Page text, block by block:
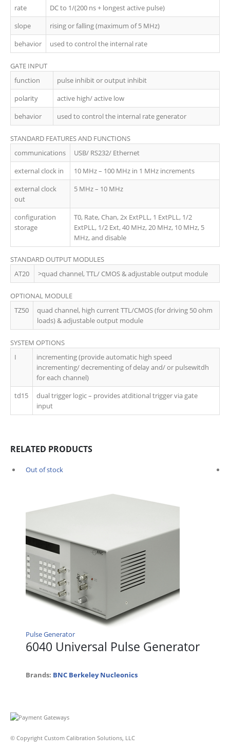
rate
DC to 1/(200 ns + longest active pulse)
slope
rising or falling (maximum of 5 MHz)
behavior
used to control the internal rate
GATE INPUT
function
pulse inhibit or output inhibit
polarity
active high/ active low
behavior
used to control the internal rate generator
STANDARD FEATURES AND FUNCTIONS
communications
USB/ RS232/ Ethernet
external clock in
10 MHz – 100 MHz in 1 MHz increments
external clock
out
5 MHz – 10 MHz
configuration
storage
T0, Rate, Chan, 2x ExtPLL, 1 ExtPLL, 1/2
ExtPLL, 1/2 Ext, 40 MHz, 20 MHz, 10 MHz, 5
MHz, and disable
STANDARD OUTPUT MODULES
AT20
>quad channel, TTL/ CMOS & adjustable output module
OPTIONAL MODULE
TZ50
quad channel, high current TTL/CMOS (for driving 50 ohm
loads) & adjustable output module
SYSTEM OPTIONS
I
incrementing (provide automatic high speed
incrementing/ decrementing of delay and/ or pulsewitdh
for each channel)
td15
dual trigger logic – provides atditional trigger via gate
input
RELATED PRODUCTS
Out of stock
Pulse Generator
6040 Universal Pulse Generator
Brands: BNC Berkeley Nucleonics
© Copyright Custom Calibration Solutions, LLC